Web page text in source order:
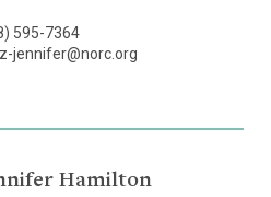
595-7364
jennifer@norc.org
Hamilton